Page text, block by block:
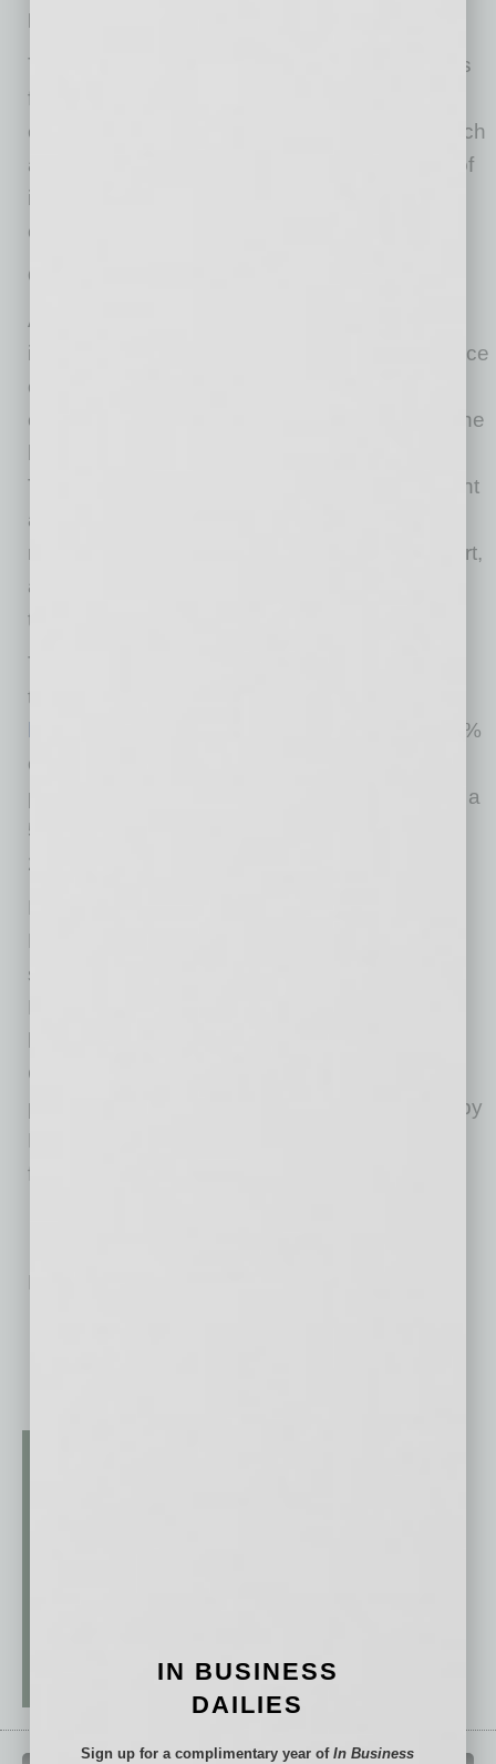
Fund
The Supporting Our Staff (SOS) Fund provides
financial assistance to Banner Health
employees experiencing financial hardship such
as eviction or foreclosure, utility shut-off, loss of
income due to missed work, unexpected
childcare expenses, and more.
Coronavirus: COVID-19 Response Fund
As the pandemic continues, it is critically
important that Banner Health has a ready source
of flexible funding to address a variety of ever-
changing needs related to COVID-19 across the
These needs may include protective equipment
and new safety protocols, COVID-19 testing,
research and treatment options, patient support,
and other resources to address the threats of
this rapidly changing pandemic.
To support one or more of these needs with a
tax-deductible gift, visit
. 100%
of your donation goes to your chosen
program(s) via the Banner Health Foundation, a
501(c)(3) tax-exempt nonprofit (Tax ID: 94-
2545356).
Established in 2001, the Banner Health
Foundation engages the community and
stewards charitable contributions to advance
Banner Health’s nonprofit mission of
Contributions are invested locally to support
patient care programs and services operated by
Banner’s many hospitals and health care
facilities across Arizona.
No related posts.
IN BUSINESS
DAILIES
Sign up for a complimentary year ofIn Business